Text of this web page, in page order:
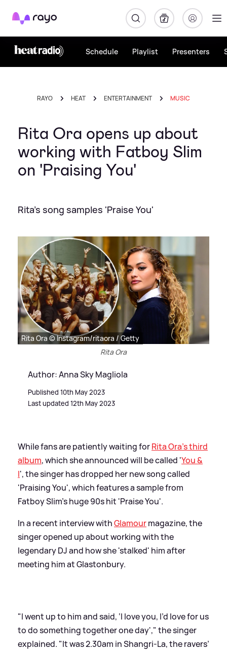
Rayo
Schedule Playlist Presenters
RAYO HEAT ENTERTAINMENT MUSIC
Rita Ora opens up about
working with Fatboy Slim
on 'Praising You'
Rita's song samples 'Praise You'
Rita Ora © Instagram/ritaora / Getty
Rita Ora
Author: Anna Sky Magliola
Published 10th May 2023
Last updated 12th May 2023
While fans are patiently waiting forRita Ora's third
album, which she announced will be called 'You&
I', the singer has dropped her new song called
'Praising You', which features a sample from
Fatboy Slim's huge 90s hit 'Praise You'.
In a recent interview withGlamourmagazine, the
singer opened up about working with the
legendary DJ and how she 'stalked' him after
meeting him at Glastonbury.
"I went up to him and said, ‘I love you, I’d love for us
to do something together one day'," the singer
explained. "It was 2.30am in Shangri-La, the ravers’